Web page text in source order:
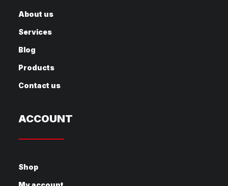
About us
Services
Blog
Products
Contact us
ACCOUNT
Shop